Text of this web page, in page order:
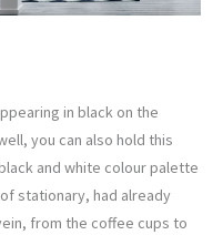
in black on the
you can also hold this
and white colour palette
stationary, had already
from the coffee cups to